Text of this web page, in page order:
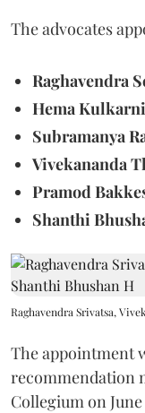
The advocates
Raghavendra
Hema
Subramanya
Vivekananda
Pramod
Shanthi
Raghavendra Srivatsa,
The appointment
recommendation
Collegium on June